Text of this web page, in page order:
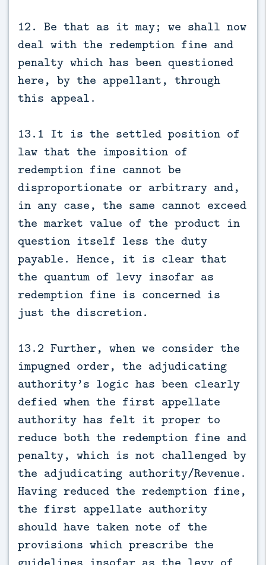
12. Be that as it may; we shall now
deal with the redemption fine and
penalty which has been questioned
here, by the appellant, through
this appeal.
13.1 It is the settled position of
law that the imposition of
redemption fine cannot be
disproportionate or arbitrary and,
in any case, the same cannot exceed
the market value of the product in
question itself less the duty
payable. Hence, it is clear that
the quantum of levy insofar as
redemption fine is concerned is
just the discretion.
13.2 Further, when we consider the
impugned order, the adjudicating
authority’s logic has been clearly
defied when the first appellate
authority has felt it proper to
reduce both the redemption fine and
penalty, which is not challenged by
the adjudicating authority/Revenue.
Having reduced the redemption fine,
the first appellate authority
should have taken note of the
provisions which prescribe the